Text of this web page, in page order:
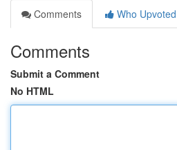
Comments
Who Upvoted
Comments
Submit a Comment
No HTML